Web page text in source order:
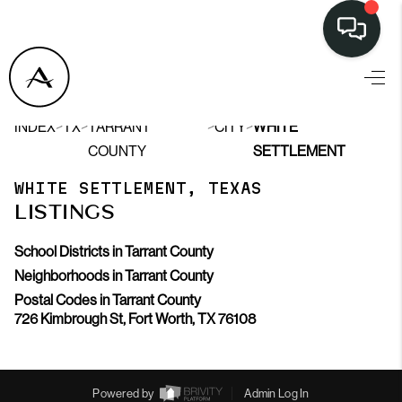
SELL
COMMUNITIES
DISCOVER
STEINER RANCH
MEET THE TEAM
INDEX> TX> TARRANT
COUNTY
>CITY >WHITE
SETTLEMENT
WHITE SETTLEMENT, TEXAS
LISTINGS
School Districts in Tarrant County
Neighborhoods in Tarrant County
Postal Codes in Tarrant County
726 Kimbrough St, Fort Worth, TX 76108
Powered by
Admin Log In